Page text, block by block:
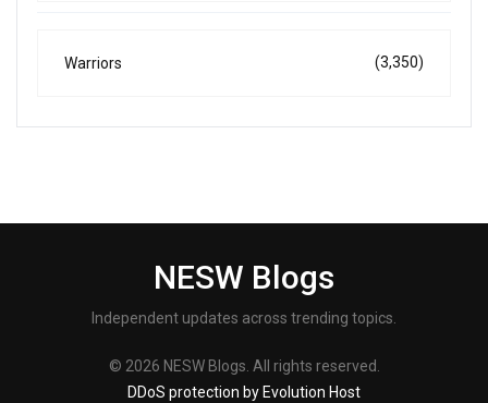
Warriors (3,350)
NESW Blogs
Independent updates across trending topics.
© 2026 NESW Blogs. All rights reserved.
DDoS protection by Evolution Host